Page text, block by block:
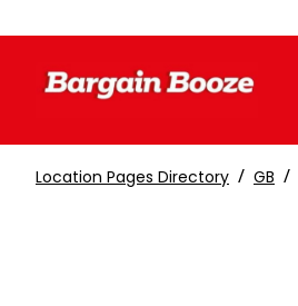
Location Pages Directory / GB /